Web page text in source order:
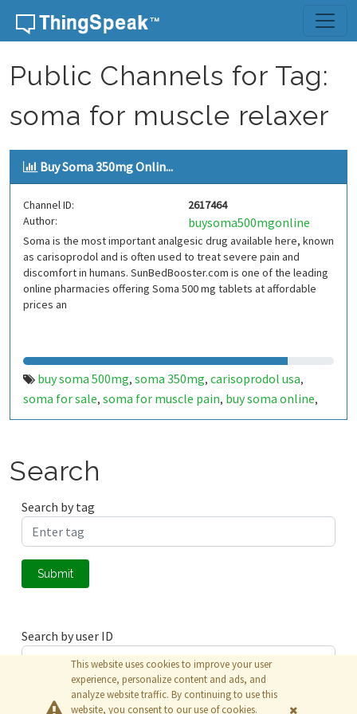
Skip to content
Public Channels for Tag:
soma for muscle relaxer
Buy Soma 350mg Onlin...
Channel ID:
2617464
Author:
buysoma500mgonline
Soma is the most important analgesic drug available here, known
as carisoprodol and is often used to treat severe pain and
discomfort in humans. SunBedBooster.com is one of the leading
online pharmacies offering Soma 500 mg tablets at affordable
prices an
buy soma 500mg, soma 350mg, carisoprodol usa,
soma for sale, soma for muscle pain, buy soma online,
buy soma dol 350mg,buy soma dol 500mg online,buy
buy prosoma 500mg online
acute pain, buy soma 500mg online
soma 500mg online overnight,buy soma 350mg,soma
500mg carisoprodol 350mg
soma 350mg for muscle relaxant
Search
Search by tag
Submit
Search by user ID
Submit
This website uses cookies to improve your user
experience, personalize content and ads, and
analyze website traffic. By continuing to use this
website, you consent to our use of cookies.